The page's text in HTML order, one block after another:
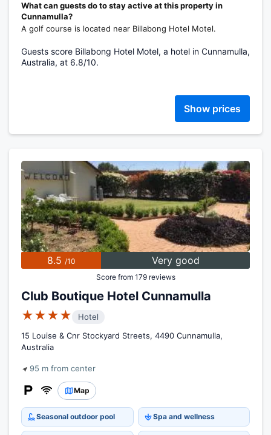
What can guests do to stay active at this property in
Cunnamulla?
A golf course is located near Billabong Hotel Motel.
Guests score Billabong Hotel Motel, a hotel in Cunnamulla,
Australia, at 6.8/10.
Show prices
8.5 /10 Very good
Score from 179 reviews
Club Boutique Hotel Cunnamulla
★★★★
Hotel
15 Louise & Cnr Stockyard Streets, 4490 Cunnamulla,
Australia
95 m from center
Map
Seasonal outdoor pool Spa and wellness